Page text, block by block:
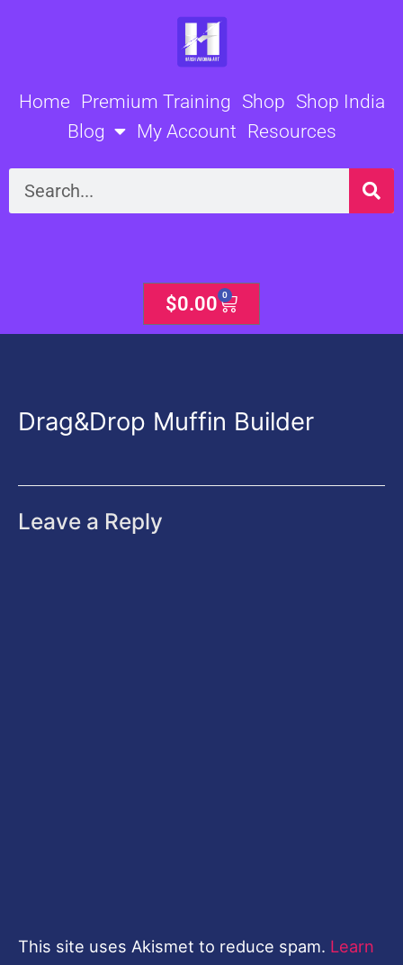
Home Premium Training Shop Shop India
Blog
My Account Resources
Search
$0.00 0
Cart
Drag&Drop Muffin Builder
Leave a Reply
This site uses Akismet to reduce spam. Learn